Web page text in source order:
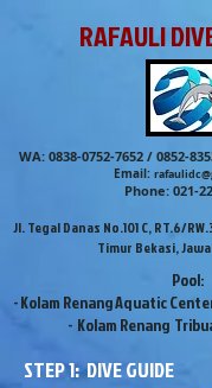
RAFAULI
WA: 0838-0752-7652/ 0852-
Email:
Phone: 021-
Jl. Tegal Danas No.101 C, RT.6/
Timur Bekasi,
Pool:
- Kolam Renang Aquatic
- Kolam Renang
STEP 1: DIVE GUIDE